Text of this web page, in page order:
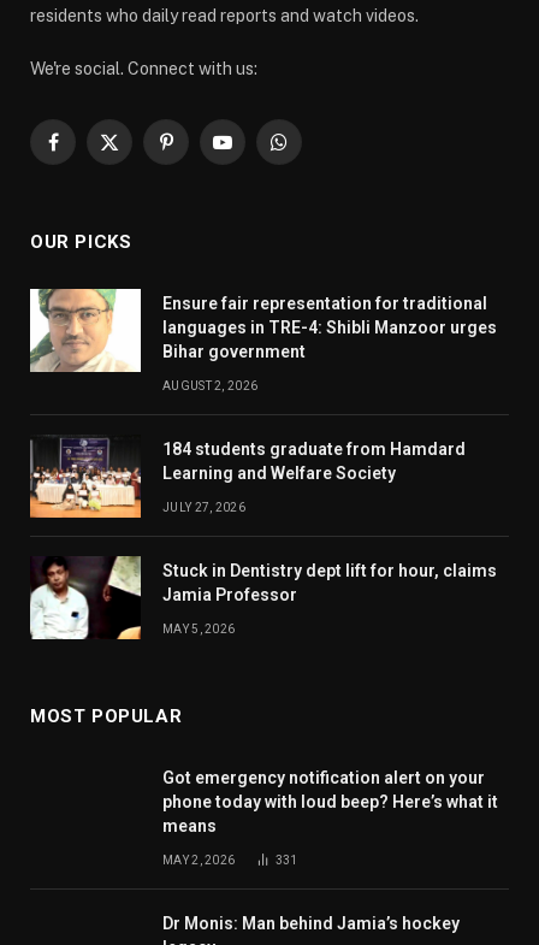
residents who daily read reports and watch videos.
We're social. Connect with us:
Facebook
X
PinterestYouTubeWhatsApp
OUR PICKS
Ensure fair representation for traditional
languages in TRE-4: Shibli Manzoor urges
Bihar government
AUGUST 2, 2026
184 students graduate from Hamdard
Learning and Welfare Society
JULY 27, 2026
Stuck in Dentistry dept lift for hour, claims
Jamia Professor
MAY 5, 2026
MOST POPULAR
Got emergency notification alert on your
phone today with loud beep? Here’s what it
means
MAY 2, 2026 331
Dr Monis: Man behind Jamia’s hockey